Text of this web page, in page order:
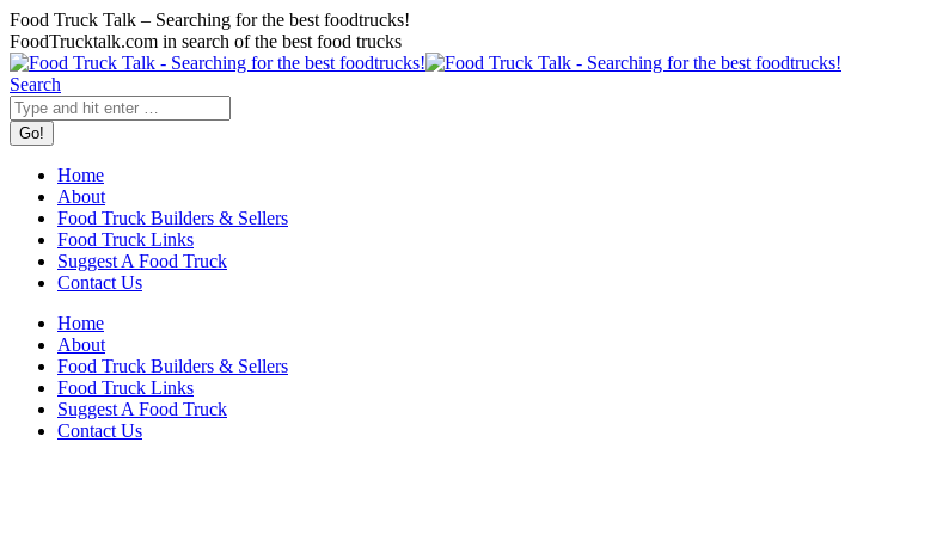
Skip
to
content
Food Truck Talk – Searching for the best foodtrucks!
FoodTrucktalk.com in search of the best food trucks
Twitter
Facebook
Search:
Search
Home
About
Food Truck Builders & Sellers
Food Truck Links
Suggest A Food Truck
Contact Us
Home
About
Food Truck Builders & Sellers
Food Truck Links
Suggest A Food Truck
Contact Us